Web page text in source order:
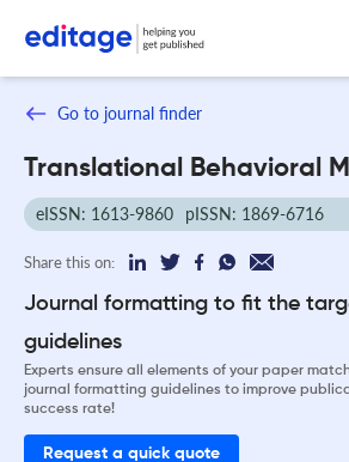
Go to journal finder
Translational Behavioral
eISSN: 1613-9860 pISSN: 1869-6716
Share this on:
Journal formatting to fit the
guidelines
Experts ensure all elements of your paper
journal formatting guidelines to improve
success rate!
Request a quick quote